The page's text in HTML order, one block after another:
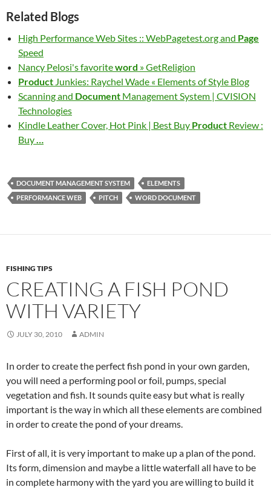
Related Blogs
High Performance Web Sites :: WebPagetest.org and Page
Speed
Nancy Pelosi's favoriteword » GetReligion
Product Junkies: Raychel Wade « Elements of Style Blog
Scanning and Document Management System | CVISION
Technologies
Kindle Leather Cover, Hot Pink | Best Buy Product Review :
Buy…
DOCUMENT MANAGEMENT SYSTEM
ELEMENTS
PERFORMANCE WEB
PITCH WORD DOCUMENT
FISHING TIPS
CREATING A FISH POND
WITH VARIETY
JULY 30, 2010 ADMIN
In order to create the perfect fish pond in your own garden,
you will need a performing pool or foil, pumps, special
vegetation and fish. It sounds quite easy but what is really
important is the way in which all these elements are combined
in order to create the pond of your dreams.
First of all, it is very important to make up a plan of the pond.
Its form, dimension and maybe a little waterfall all have to be
in complete harmony with the yard you are willing to build it